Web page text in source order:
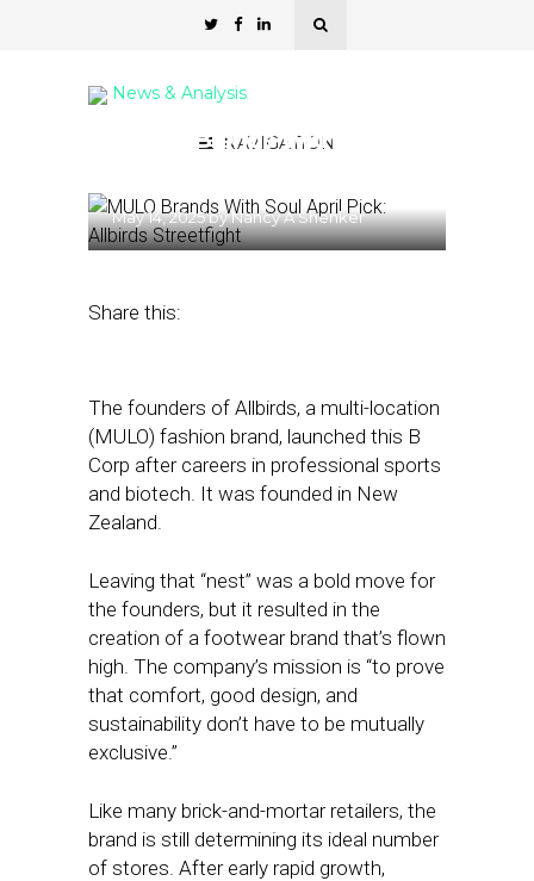
NAVIGATION
News & Analysis
MULO Brands With Soul
May 14, 2025byNancy A Shenker
Share this:
The founders of Allbirds, a multi-location
(MULO) fashion brand, launched this B
Corp after careers in professional sports
and biotech. It was founded in New
Zealand.
Leaving that “nest” was a bold move for
the founders, but it resulted in the
creation of a footwear brand that’s flown
high. The company’s mission is “to prove
that comfort, good design, and
sustainability don’t have to be mutually
exclusive.”
Like many brick-and-mortar retailers, the
brand is still determining its ideal number
of stores. After early rapid growth,